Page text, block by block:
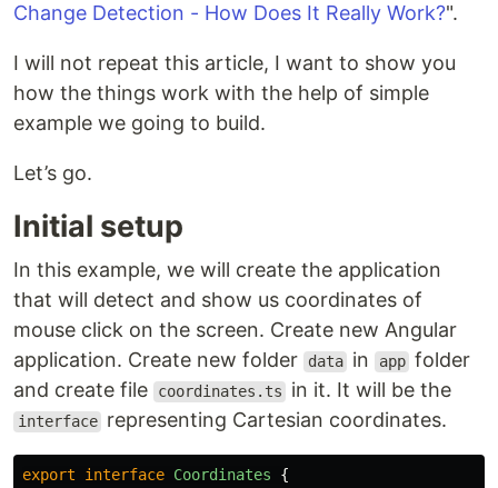
Change Detection - How Does It Really Work?".
I will not repeat this article, I want to show you
how the things work with the help of simple
example we going to build.
Let’s go.
Initial setup
In this example, we will create the application
that will detect and show us coordinates of
mouse click on the screen. Create new Angular
application. Create new folder
data in app folder
and create file
coordinates.ts in it. It will be the
interface representing Cartesian coordinates.
export interface Coordinates
{